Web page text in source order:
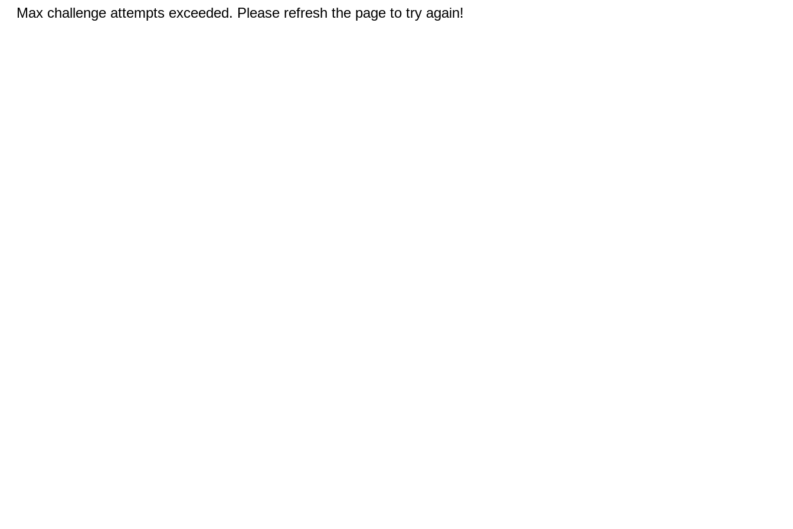
Max challenge attempts exceeded. Please refresh the page to try again!